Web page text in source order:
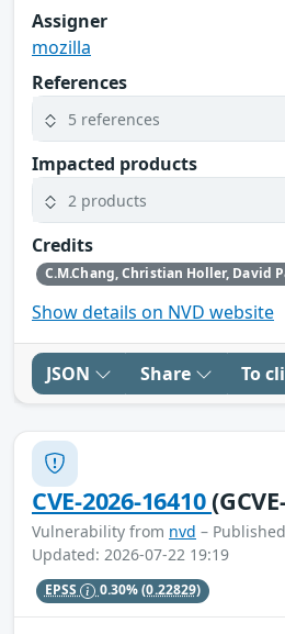
Assigner
mozilla
References
5 references
Impacted products
2 products
Credits
Show details on NVD website
JSON Share To
CVE-2026-16410
Vulnerability from nvd –
Updated: 2026-07-22 19:19
EPSS 0.30%(0.22829)